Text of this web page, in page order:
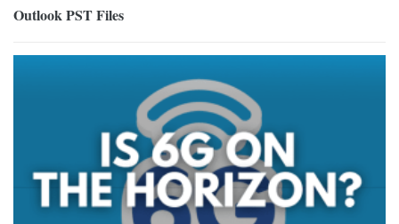
Outlook PST Files